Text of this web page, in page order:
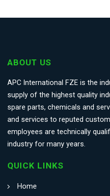
ABOUT US
APC International FZE is the
supply of the highest quality
spare parts, chemicals and
and services to reputed
employees are technically
industry for many years.
QUICK LINKS
Home